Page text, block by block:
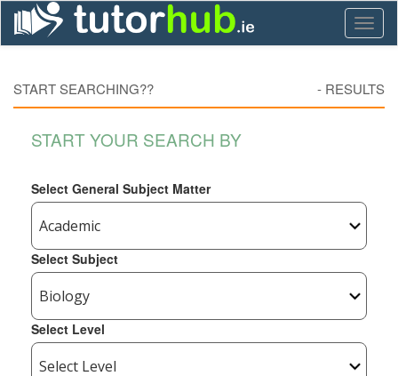
START SEARCHING?? - RESULTS
START YOUR SEARCH BY
Select General Subject Matter
Select Subject
Select Level